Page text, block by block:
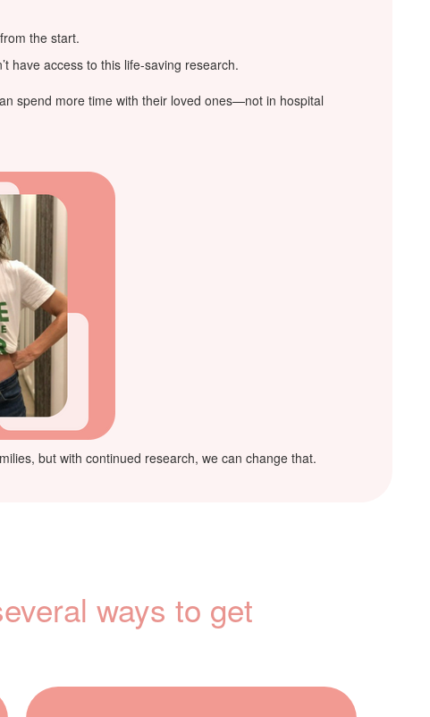
the start.
have access to this life-saving research.
spend more time with their loved ones—not in hospital
but with continued research, we can change that.
ways to get